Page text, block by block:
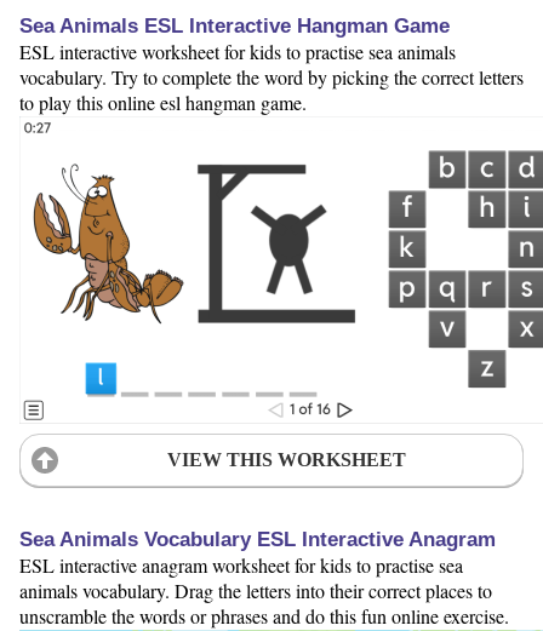
Sea Animals ESL Interactive Hangman Game
ESL interactive worksheet for kids to practise sea animals
vocabulary. Try to complete the word by picking the correct letters
to play this online esl hangman game.
VIEW THIS WORKSHEET
Sea Animals Vocabulary ESL Interactive Anagram
ESL interactive anagram worksheet for kids to practise sea
animals vocabulary. Drag the letters into their correct places to
unscramble the words or phrases and do this fun online exercise.